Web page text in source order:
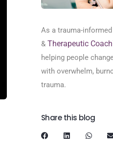
As a trauma-informed
& Therapeutic
helping people
with overwhelm,
trauma.
Share this blog